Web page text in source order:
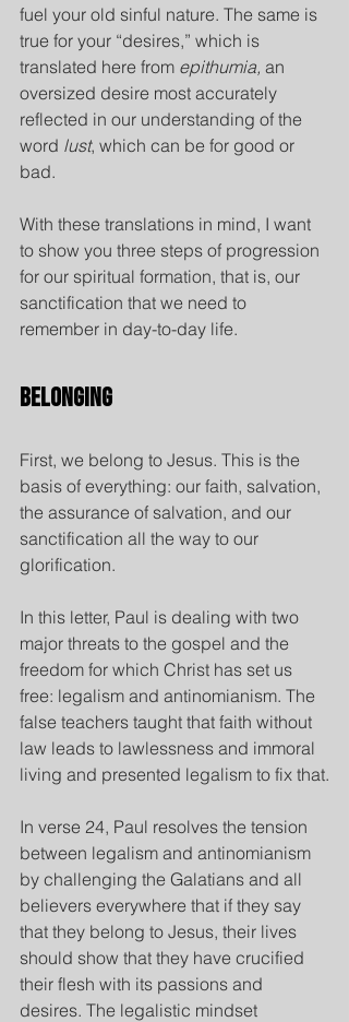
fuel your old sinful nature. The same is
true for your “desires,” which is
translated here from epithumia, an
oversized desire most accurately
reflected in our understanding of the
word lust, which can be for good or
bad.
With these translations in mind, I want
to show you three steps of progression
for our spiritual formation, that is, our
sanctification that we need to
remember in day-to-day life.
Belonging
First, we belong to Jesus. This is the
basis of everything: our faith, salvation,
the assurance of salvation, and our
sanctification all the way to our
glorification.
In this letter, Paul is dealing with two
major threats to the gospel and the
freedom for which Christ has set us
free: legalism and antinomianism. The
false teachers taught that faith without
law leads to lawlessness and immoral
living and presented legalism to fix that.
In verse 24, Paul resolves the tension
between legalism and antinomianism
by challenging the Galatians and all
believers everywhere that if they say
that they belong to Jesus, their lives
should show that they have crucified
their flesh with its passions and
desires. The legalistic mindset